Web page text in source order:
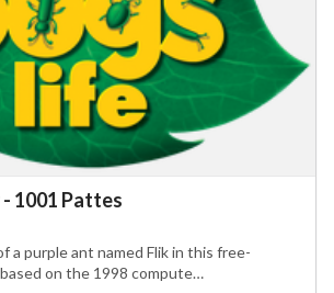
1001 Pattes
a purple ant named Flik in this free-
on the 1998 compute…